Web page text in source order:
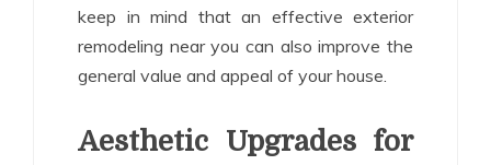
keep in mind that an effective exterior
remodeling near you can also improve the
general value and appeal of your house.
Aesthetic Upgrades for